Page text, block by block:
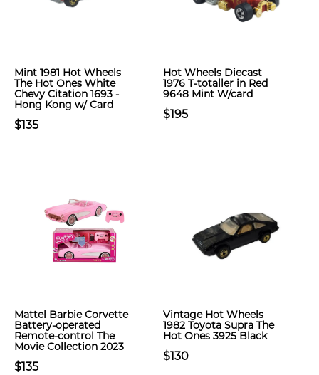
Mint 1981 Hot Wheels
The Hot Ones White
Chevy Citation 1693 -
Hong Kong w/ Card
$135
Hot Wheels Diecast
1976 T-totaller in Red
9648 Mint W/card
$195
Mattel Barbie Corvette
Battery-operated
Remote-control The
Movie Collection 2023
$135
Vintage Hot Wheels
1982 Toyota Supra The
Hot Ones 3925 Black
$130